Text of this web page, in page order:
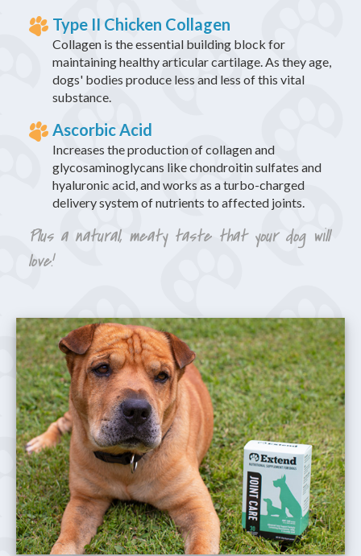
Type II Chicken Collagen
Collagen is the essential building block for
maintaining healthy articular cartilage. As they age,
dogs' bodies produce less and less of this vital
substance.
Ascorbic Acid
Increases the production of collagen and
glycosaminoglycans like chondroitin sulfates and
hyaluronic acid, and works as a turbo-charged
delivery system of nutrients to affected joints.
Plus a natural, meaty taste that your dog will
love!